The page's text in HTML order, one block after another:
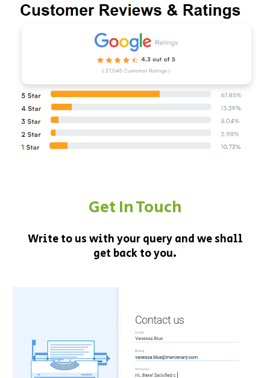
Get In Touch
Write to us with your query and we shall
get back to you.